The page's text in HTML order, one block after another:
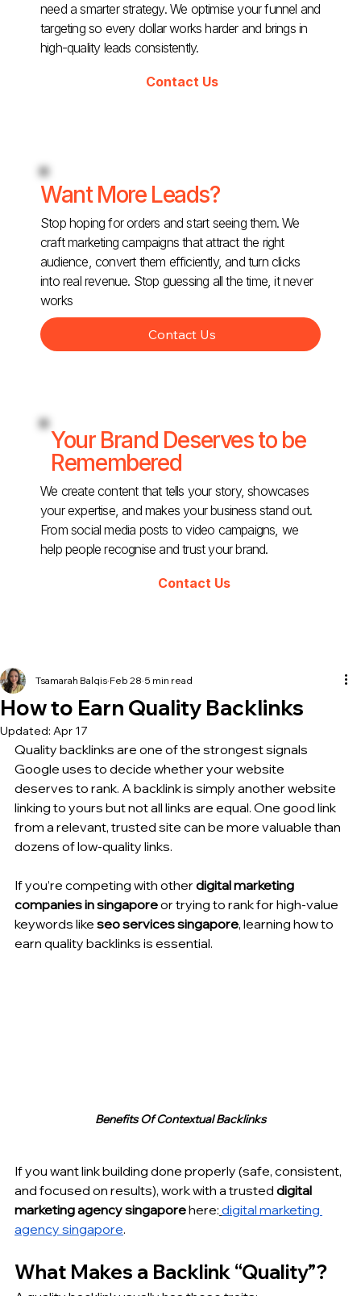
need a smarter strategy. We optimise your funnel and
targeting so every dollar works harder and brings in
high-quality leads consistently.
Contact Us
Want More Leads?
Stop hoping for orders and start seeing them. We
craft marketing campaigns that attract the right
audience, convert them efficiently, and turn clicks
into real revenue. Stop guessing all the time, it never
works
Contact Us
Your Brand Deserves to be
Remembered
We create content that tells your story, showcases
your expertise, and makes your business stand out.
From social media posts to video campaigns, we
help people recognise and trust your brand.
Contact Us
How to Earn Quality Backlinks
Tsamarah Balqis Feb 28 5 min read
Updated: Apr 17
Quality backlinks are one of the strongest signals
Google uses to decide whether your website
deserves to rank. A backlink is simply another website
linking to yours but not all links are equal. One good link
from a relevant, trusted site can be more valuable than
dozens of low-quality links.
If you’re competing with other digital marketing
companies in singapore or trying to rank for high-value
keywords like seo services singapore, learning how to
earn quality backlinks is essential.
Benefits Of Contextual Backlinks
If you want link building done properly (safe, consistent,
and focused on results), work with a trusted digital
marketing agency singapore here: digital marketing
agency singapore.
What Makes a Backlink “Quality”?